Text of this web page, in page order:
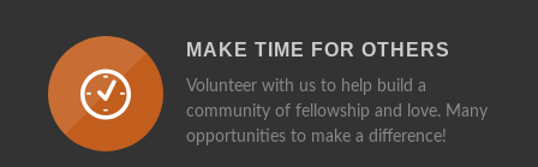
MAKE TIME FOR OTHERS
Volunteer with us to help build a
community of fellowship and love. Many
opportunities to make a difference!